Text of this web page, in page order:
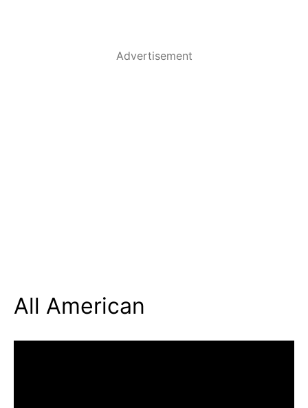
Advertisement
All American